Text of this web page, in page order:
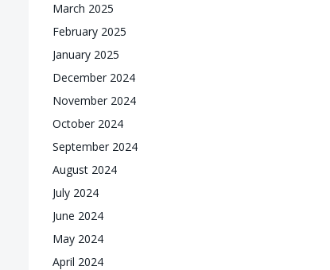
March 2025
February 2025
January 2025
December 2024
November 2024
October 2024
September 2024
August 2024
July 2024
June 2024
May 2024
April 2024